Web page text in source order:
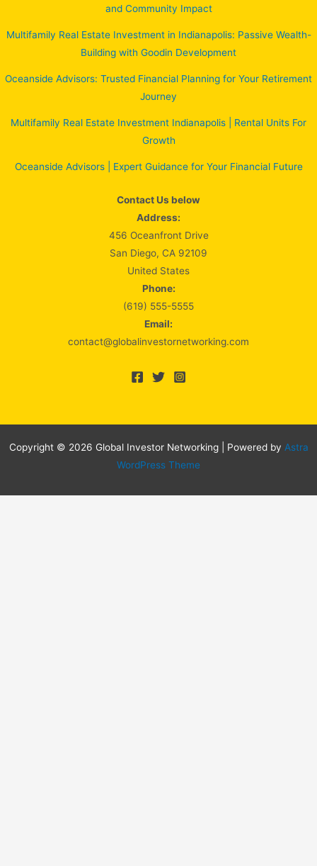
and Community Impact
Multifamily Real Estate Investment in Indianapolis: Passive Wealth-
Building with Goodin Development
Oceanside Advisors: Trusted Financial Planning for Your Retirement
Journey
Multifamily Real Estate Investment Indianapolis | Rental Units For
Growth
Oceanside Advisors | Expert Guidance for Your Financial Future
Contact Us below
Address:
456 Oceanfront Drive
San Diego, CA 92109
United States
Phone:
(619) 555-5555
Email:
contact@globalinvestornetworking.com
Copyright © 2026 Global Investor Networking | Powered by Astra
WordPress Theme